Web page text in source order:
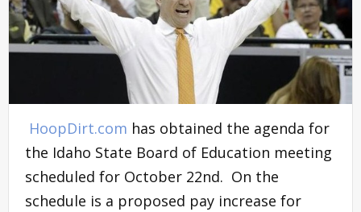
HoopDirt.com has obtained the agenda for
the Idaho State Board of Education meeting
scheduled for October 22nd. On the
schedule is a proposed pay increase for